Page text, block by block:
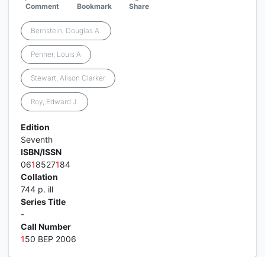
Comment Bookmark Share
Bernstein, Douglas A.
Penner, Louis A
Stewart, Alison Clarker
Roy, Edward J.
Edition
Seventh
ISBN/ISSN
0618527184
Collation
744 p. ill
Series Title
-
Call Number
150 BEP 2006